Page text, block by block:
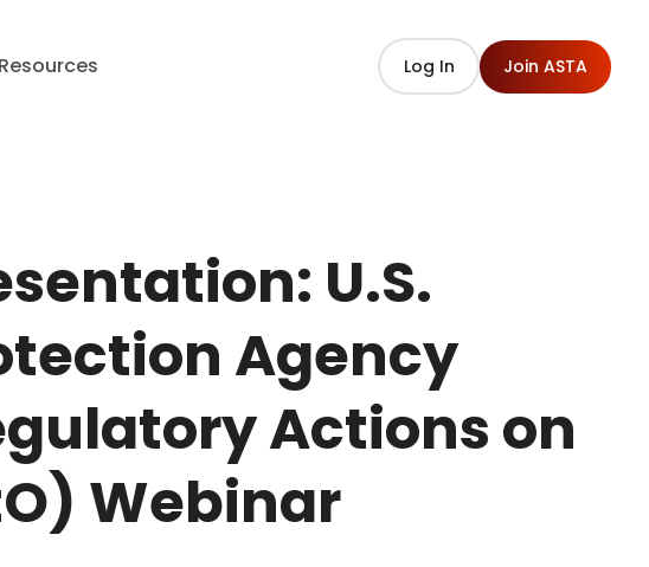
Resources Log In Join ASTA
U.S.
Agency
Actions on
Webinar